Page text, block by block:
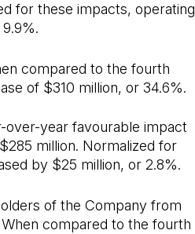
for these impacts, operating
compared to the fourth
of $310 million, or 34.6%.
over-year favourable impact
million. Normalized for
by $25 million, or 2.8%.
of the Company from
compared to the fourth